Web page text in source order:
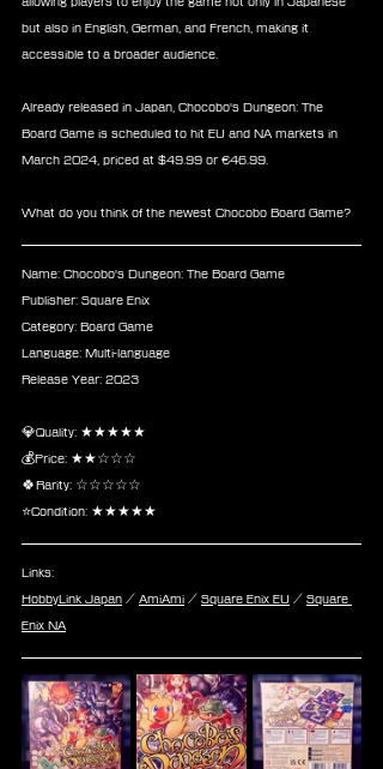
but also in English, German, and French, making it
accessible to a broader audience.
Already released in Japan, Chocobo's Dungeon: The
Board Game is scheduled to hit EU and NA markets in
March 2024, priced at $49.99 or €46.99.
What do you think of the newest Chocobo Board Game?
Name: Chocobo's Dungeon: The Board Game
Publisher: Square Enix
Category: Board Game
Language: Multi-language
Release Year: 2023
💎Quality: ★★★★★
💰Price: ★★☆☆☆
🍀Rarity: ☆☆☆☆☆
⭐Condition: ★★★★★
Links:
HobbyLink Japan / AmiAmi / Square Enix EU / Square
Enix NA